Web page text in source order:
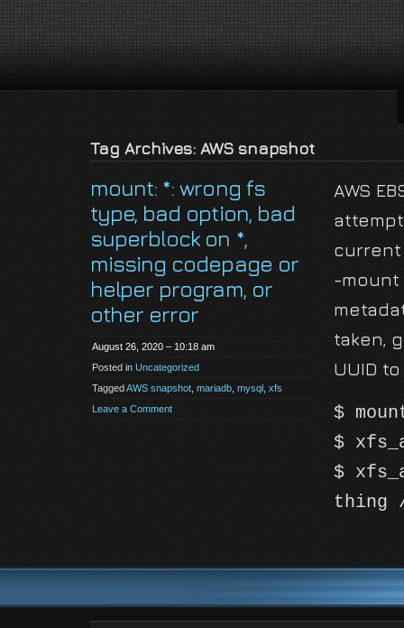
Tag Archives: AWS snapshot
mount: *: wrong fs
type, bad option, bad
superblock on *,
missing codepage or
helper program, or
other error
August 26, 2020 – 10:18 am
Posted in Uncategorized
TaggedAWS snapshot mariadb mysql xfs
Leave a Comment
AWS
current
-mount
taken,
UUID
$
$
$
thing